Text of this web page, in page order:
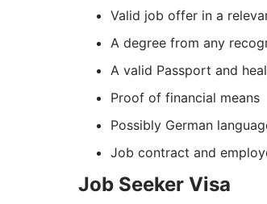
Valid job offer in a
A degree from any
A valid Passport and
Proof of financial means
Possibly German
Job contract and
Job Seeker Visa